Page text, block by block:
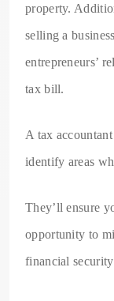
property.
selling a
entrepreneurs’
tax bill.
A tax
identify areas
They’ll ensure
opportunity to
financial